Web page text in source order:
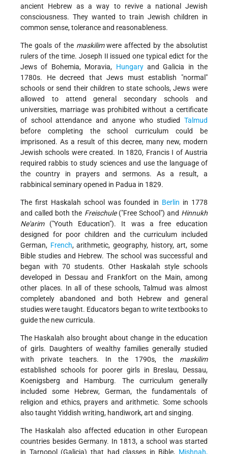
ancient Hebrew as a way to revive a national Jewish
consciousness. They wanted to train Jewish children in
common sense, tolerance and reasonableness.
The goals of the maskilimwere affected by the absolutist
rulers of the time. Joseph II issued one typical edict for the
Jews of Bohemia, Moravia, Hungaryand Galicia in the
1780s. He decreed that Jews must establish "normal"
schools or send their children to state schools, Jews were
allowed to attend general secondary schools and
universities, marriage was prohibited without a certificate
of school attendance and anyone who studied Talmud
before completing the school curriculum could be
imprisoned. As a result of this decree, many new, modern
Jewish schools were created. In 1820, Francis I of Austria
required rabbis to study sciences and use the language of
the country in prayers and sermons. As a result, a
rabbinical seminary opened in Padua in 1829.
The first Haskalah school was founded in Berlin in 1778
and called both the Freischule("Free School") and Hinnukh
Ne'arim("Youth Education"). It was a free education
designed for poor children and the curriculum included
German, French, arithmetic, geography, history, art, some
Bible studies and Hebrew. The school was successful and
began with 70 students. Other Haskalah style schools
developed in Dessau and Frankfort on the Main, among
other places. In all of these schools, Talmud was almost
completely abandoned and both Hebrew and general
studies were taught. Educators began to write textbooks to
guide the new curricula.
The Haskalah also brought about change in the education
of girls. Daughters of wealthy families generally studied
with private teachers. In the 1790s, the maskilim
established schools for poorer girls in Breslau, Dessau,
Koenigsberg and Hamburg. The curriculum generally
included some Hebrew, German, the fundamentals of
religion and ethics, prayers and arithmetic. Some schools
also taught Yiddish writing, handiwork, art and singing.
The Haskalah also affected education in other European
countries besides Germany. In 1813, a school was started
in Tarnopol (Galicia) that had classes in Bible, Mishnah,